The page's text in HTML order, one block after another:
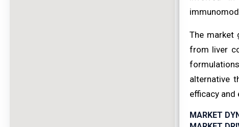
The market
from liver
alternative
efficacy and
MARKET